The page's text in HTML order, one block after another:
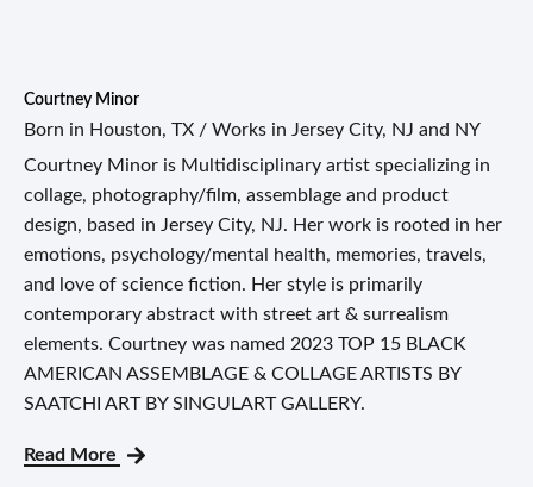
Courtney Minor
Born in Houston, TX / Works in Jersey City, NJ and NY
Courtney Minor is Multidisciplinary artist specializing in
collage, photography/film, assemblage and product
design, based in Jersey City, NJ. Her work is rooted in her
emotions, psychology/mental health, memories, travels,
and love of science fiction. Her style is primarily
contemporary abstract with street art & surrealism
elements. Courtney was named 2023 TOP 15 BLACK
AMERICAN ASSEMBLAGE & COLLAGE ARTISTS BY
SAATCHI ART BY SINGULART GALLERY.
Read More